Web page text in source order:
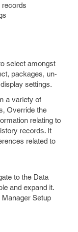
records
select amongst
packages, un-
settings.
a variety of
Override the
relating to
records. It
related to
to the Data
and expand it.
Setup